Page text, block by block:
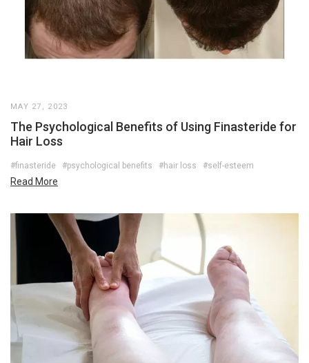
MAY 27, 2023
The Psychological Benefits of Using Finasteride for
Hair Loss
#finasteride #psychological benefits #hair loss #self-esteem
Read More